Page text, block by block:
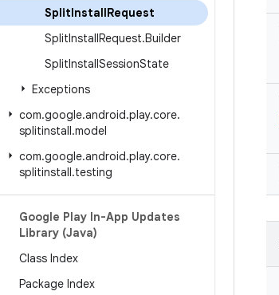
SplitInstallRequest
SplitInstallRequest.Builder
SplitInstallSessionState
Exceptions
com.google.android.play.core.
splitinstall.model
com.google.android.play.core.
splitinstall.testing
Google Play In-App Updates
Library (Java)
Class Index
Package Index